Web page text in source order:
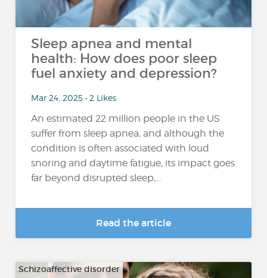
Sleep apnea and mental
health: How does poor sleep
fuel anxiety and depression?
Mar 24, 2025 • 2 Likes
An estimated 22 million people in the US
suffer from sleep apnea, and although the
condition is often associated with loud
snoring and daytime fatigue, its impact goes
far beyond disrupted sleep,...
Read the article
Schizoaffective disorder